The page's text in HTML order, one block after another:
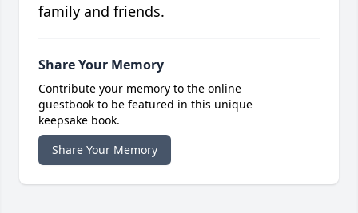
family and friends.
Share Your Memory
Contribute your memory to the online
guestbook to be featured in this unique
keepsake book.
Share Your Memory